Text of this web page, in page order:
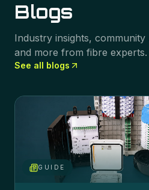
Blogs
Industry insights, community
and more from fibre experts.
See all blogs
GUIDE